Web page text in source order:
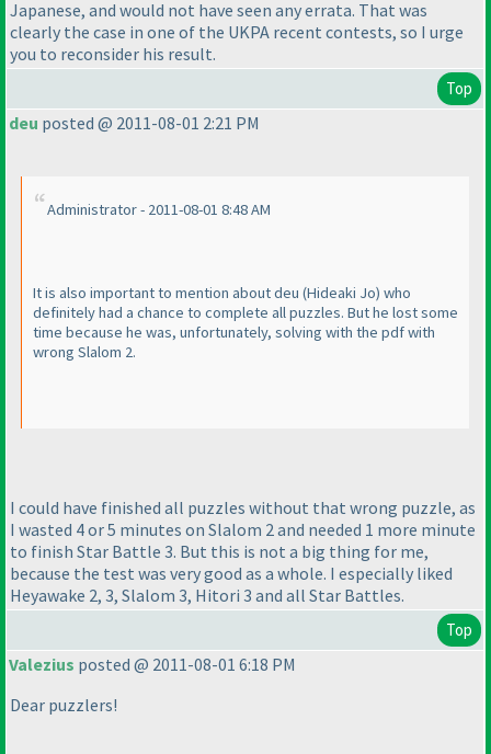
Japanese, and would not have seen any errata. That was
clearly the case in one of the UKPA recent contests, so I urge
you to reconsider his result.
Top
deu posted @ 2011-08-01 2:21 PM
Administrator - 2011-08-01 8:48 AM
It is also important to mention about deu (Hideaki Jo) who
definitely had a chance to complete all puzzles. But he lost some
time because he was, unfortunately, solving with the pdf with
wrong Slalom 2.
I could have finished all puzzles without that wrong puzzle, as
I wasted 4 or 5 minutes on Slalom 2 and needed 1 more minute
to finish Star Battle 3. But this is not a big thing for me,
because the test was very good as a whole. I especially liked
Heyawake 2, 3, Slalom 3, Hitori 3 and all Star Battles.
Top
Valezius posted @ 2011-08-01 6:18 PM
Dear puzzlers!